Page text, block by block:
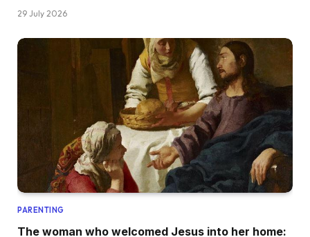
29 July 2026
PARENTING
The woman who welcomed Jesus into her home: